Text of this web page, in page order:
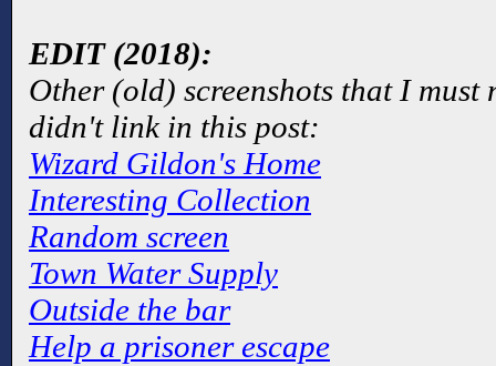
EDIT (2018):
Other (old) screenshots that I must
didn't link in this post:
Wizard Gildon's Home
Interesting Collection
Random screen
Town Water Supply
Outside the bar
Help a prisoner escape